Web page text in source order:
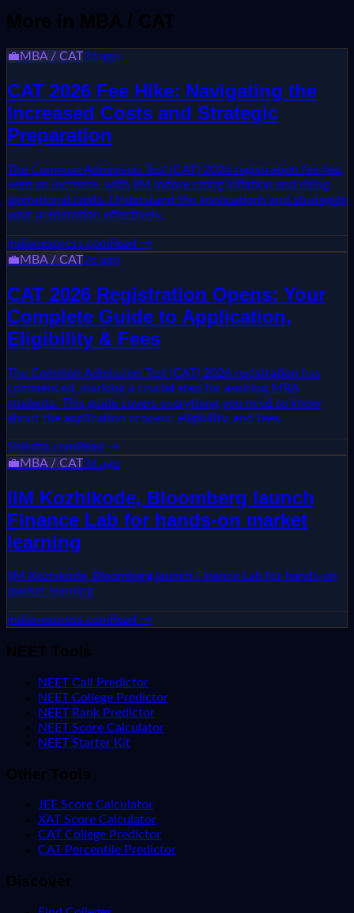
More in MBA / CAT
💼MBA / CAT2d ago
CAT 2026 Fee Hike: Navigating the
Increased Costs and Strategic
Preparation
The Common Admission Test (CAT) 2026 registration fee has
seen an increase, with IIM Indore citing inflation and rising
operational costs. Understand the implications and strategize
your preparation effectively.
indianexpress.comRead →
💼MBA / CAT2d ago
CAT 2026 Registration Opens: Your
Complete Guide to Application,
Eligibility & Fees
The Common Admission Test (CAT) 2026 registration has
commenced, marking a crucial step for aspiring MBA
students. This guide covers everything you need to know
about the application process, eligibility, and fees.
Shiksha.comRead →
💼MBA / CAT3d ago
IIM Kozhikode, Bloomberg launch
Finance Lab for hands-on market
learning
IIM Kozhikode, Bloomberg launch Finance Lab for hands-on
market learning
indianexpress.comRead →
NEET Tools
NEET Call Predictor
NEET College Predictor
NEET Rank Predictor
NEET Score Calculator
NEET Starter Kit
Other Tools
JEE Score Calculator
XAT Score Calculator
CAT College Predictor
CAT Percentile Predictor
Discover